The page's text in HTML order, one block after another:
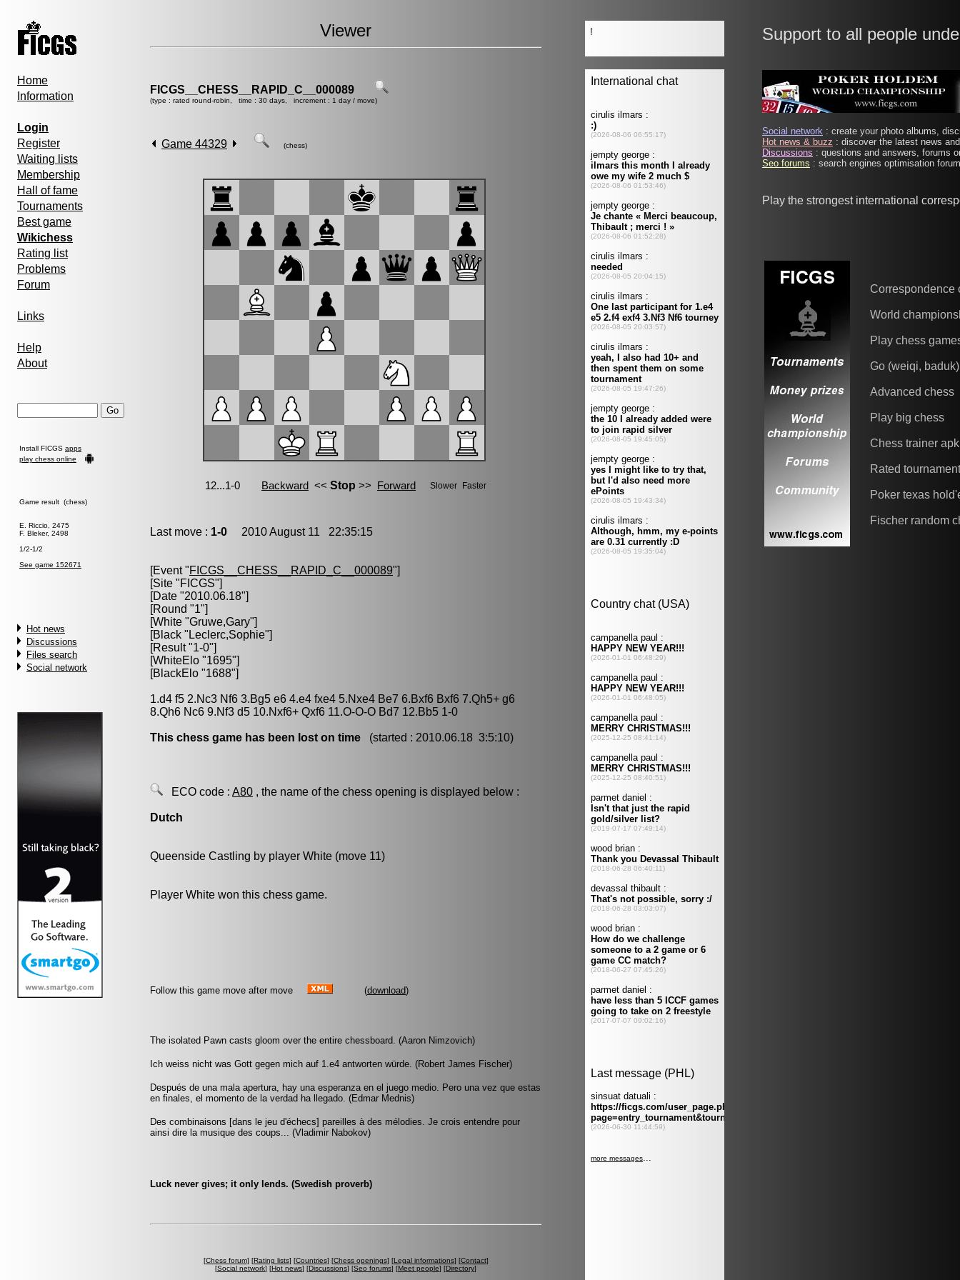
Home
Information
Login
Register
Waiting lists
Membership
Hall of fame
Tournaments
Best game
Wikichess
Rating list
Problems
Forum
Links
Help
About
Install FICGS apps
play chess online
Game result (chess)
E. Riccio, 2475
F. Bleker, 2498
1/2-1/2
See game 152671
Hot news
Discussions
Files search
Social network
Viewer
FICGS__CHESS__RAPID_C__000089
(type : rated round-robin, time : 30 days, increment : 1 day / move)
Game 44329 (chess)
Last move : 1-0 2010 August 11 22:35:15
[Event "FICGS__CHESS__RAPID_C__000089"]
[Site "FICGS"]
[Date "2010.06.18"]
[Round "1"]
[White "Gruwe,Gary"]
[Black " Leclerc,Sophie"]
[Result "1-0"]
[WhiteElo "1695"]
[BlackElo "1688"]
1.d4 f5 2.Nc3 Nf6 3.Bg5 e6 4.e4 fxe4 5.Nxe4 Be7 6.Bxf6 Bxf6 7.Qh5+ g6
8.Qh6 Nc6 9.Nf3 d5 10.Nxf6+ Qxf6 11.O-O-O Bd7 12.Bb5 1-0
This chess game has been lost on time (started : 2010.06.18 3:5:10)
ECO code : A80 , the name of the chess opening is displayed below :
Dutch
Queenside Castling by player White (move 11)
Player White won this chess game.
Follow this game move after move (download)
The isolated Pawn casts gloom over the entire chessboard. (Aaron Nimzovich)
Ich weiss nicht was Gott gegen mich auf 1.e4 antworten würde. (Robert James Fischer)
Después de una mala apertura, hay una esperanza en el juego medio. Pero una vez que estas
en finales, el momento de la verdad ha llegado. (Edmar Mednis)
Des combinaisons [dans le jeu d'échecs] pareilles à des mélodies. Je crois entendre pour
ainsi dire la musique des coups... (Vladimir Nabokov)
Luck never gives; it only lends. (Swedish proverb)
[Chess forum] [Rating lists] [Countries] [Chess openings] [Legal informations] [Contact]
[Social network] [Hot news] [Discussions] [Seo forums] [Meet people] [Directory]
Support to all people
Social network : create your photo albums,
Hot news & buzz : discover the latest news
Discussions : questions and answers, forums
Seo forums : search engines optimisation
Play the strongest international
Correspondence
World
Play chess
Go (weiqi, baduk)
Advanced chess
Play big chess
Chess trainer apk
Rated
Poker texas
Fischer random